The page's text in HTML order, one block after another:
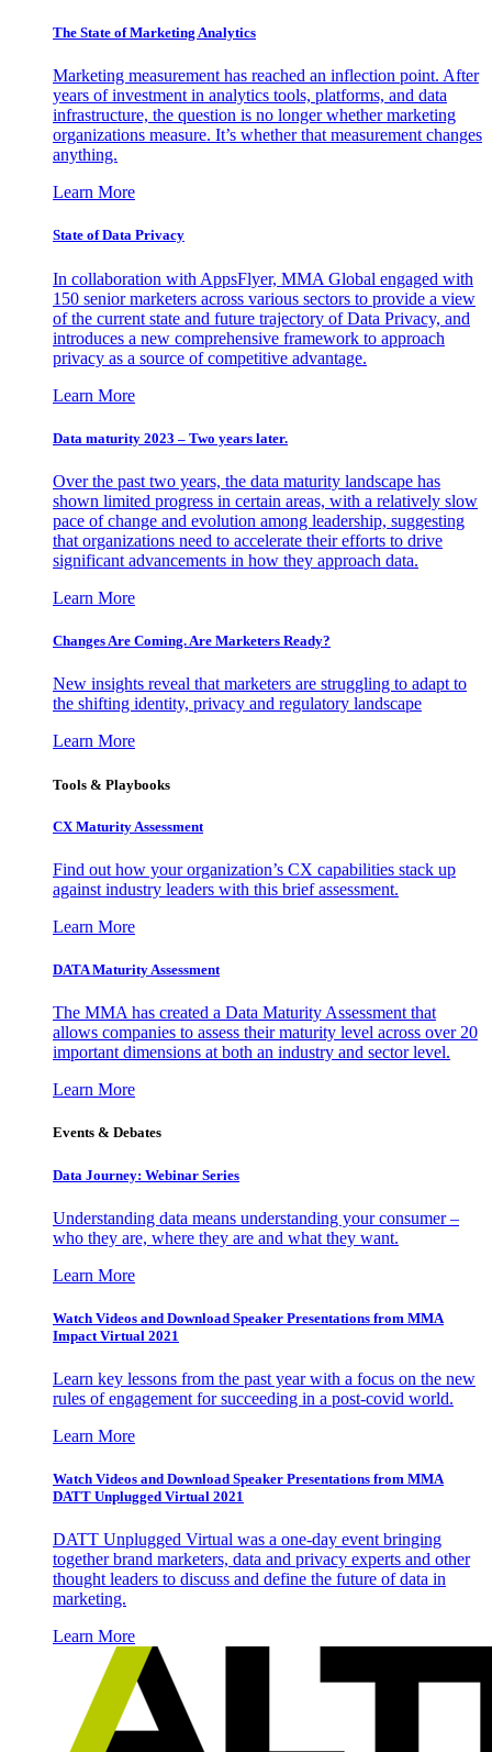
The State of Marketing Analytics
Marketing measurement has reached an inflection point. After
years of investment in analytics tools, platforms, and data
infrastructure, the question is no longer whether marketing
organizations measure. It’s whether that measurement changes
anything.
Learn More
State of Data Privacy
In collaboration with AppsFlyer, MMA Global engaged with
150 senior marketers across various sectors to provide a view
of the current state and future trajectory of Data Privacy, and
introduces a new comprehensive framework to approach
privacy as a source of competitive advantage.
Learn More
Data maturity 2023 – Two years later.
Over the past two years, the data maturity landscape has
shown limited progress in certain areas, with a relatively slow
pace of change and evolution among leadership, suggesting
that organizations need to accelerate their efforts to drive
significant advancements in how they approach data.
Learn More
Changes Are Coming. Are Marketers Ready?
New insights reveal that marketers are struggling to adapt to
the shifting identity, privacy and regulatory landscape
Learn More
Tools & Playbooks
CX Maturity Assessment
Find out how your organization’s CX capabilities stack up
against industry leaders with this brief assessment.
Learn More
DATA Maturity Assessment
The MMA has created a Data Maturity Assessment that
allows companies to assess their maturity level across over 20
important dimensions at both an industry and sector level.
Learn More
Events & Debates
Data Journey: Webinar Series
Understanding data means understanding your consumer –
who they are, where they are and what they want.
Learn More
Watch Videos and Download Speaker Presentations from MMA
Impact Virtual 2021
Learn key lessons from the past year with a focus on the new
rules of engagement for succeeding in a post-covid world.
Learn More
Watch Videos and Download Speaker Presentations from MMA
DATT Unplugged Virtual 2021
DATT Unplugged Virtual was a one-day event bringing
together brand marketers, data and privacy experts and other
thought leaders to discuss and define the future of data in
marketing.
Learn More